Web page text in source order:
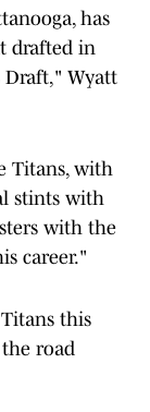
has
drafted in
Wyatt
Titans, with
stints with
with the
career."
this
road